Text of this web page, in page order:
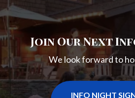
Join Our Next
We look forward to
INFO NIGHT